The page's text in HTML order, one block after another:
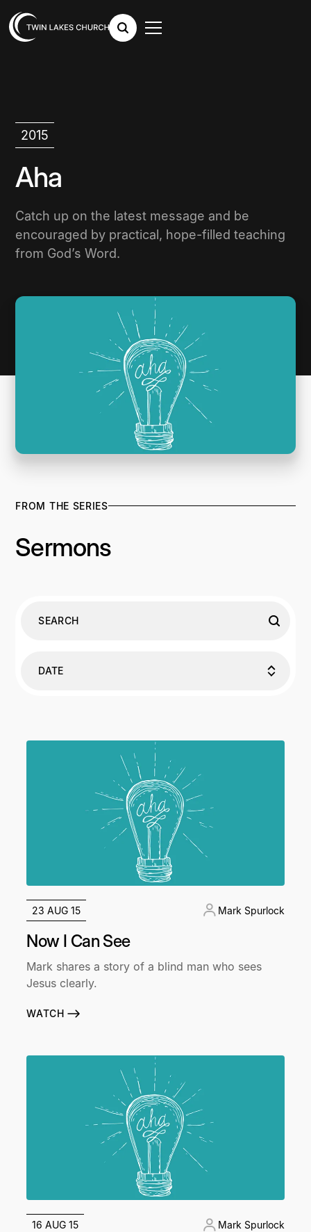
2015
Aha
Catch up on the latest message and be
encouraged by practical, hope-filled teaching
from God’s Word.
FROM THE SERIES
Sermons
DATE
23 AUG 15 Mark Spurlock
Now I Can See
Mark shares a story of a blind man who sees
Jesus clearly.
WATCH
16 AUG 15 Mark Spurlock